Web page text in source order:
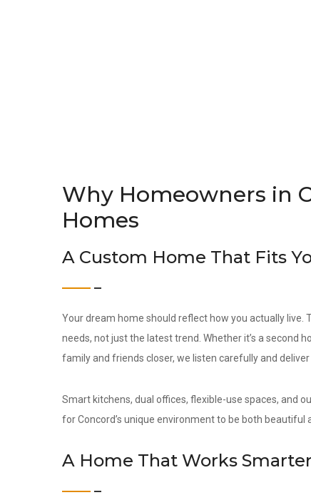
Why Homeowners in
Homes
A Custom Home That Fits
Your dream home should reflect how you actually live.
needs, not just the latest trend. Whether it’s a second
family and friends closer, we listen carefully and
Smart kitchens, dual offices, flexible-use spaces, and
for Concord’s unique environment to be both beautiful
A Home That Works